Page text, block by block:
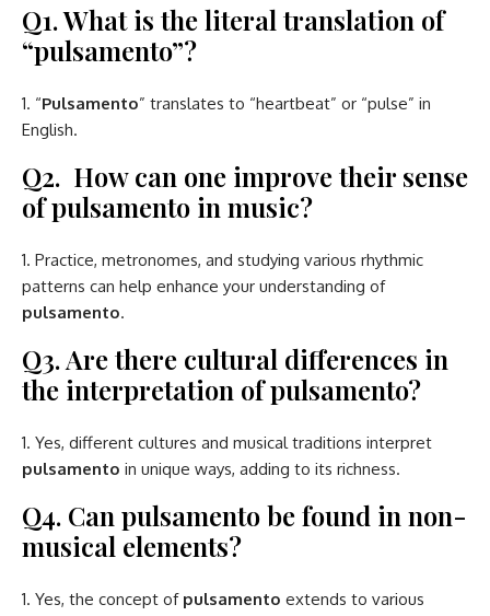
Q1. What is the literal translation of
“pulsamento”?
“Pulsamento” translates to “heartbeat” or “pulse” in
English.
Q2. How can one improve their sense
of pulsamento in music?
Practice, metronomes, and studying various rhythmic
patterns can help enhance your understanding of
pulsamento.
Q3. Are there cultural differences in
the interpretation of pulsamento?
Yes, different cultures and musical traditions interpret
pulsamento in unique ways, adding to its richness.
Q4. Can pulsamento be found in non-
musical elements?
Yes, the concept of pulsamento extends to various